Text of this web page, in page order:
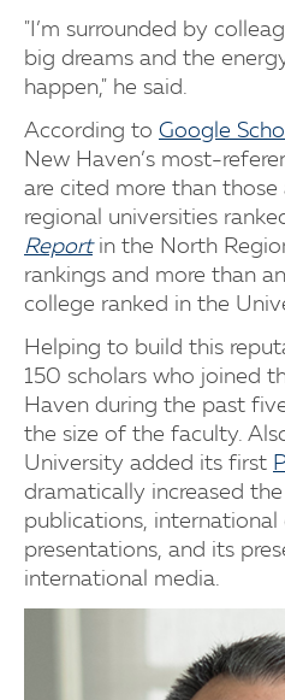
"I’m surrounded by
big dreams and the
happen," he said.
According to Google
New Haven’s most-
are cited more than
regional universities
Reportin the North
rankings and more than
college ranked in the
Helping to build this
150 scholars who joined
Haven during the past
the size of the faculty.
University added its first
dramatically increased
publications, international
presentations, and its
international media.